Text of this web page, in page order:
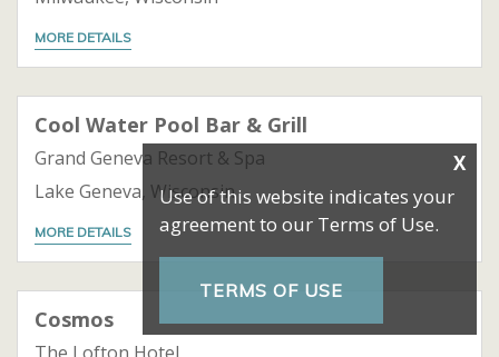
MORE DETAILS
Cool Water Pool Bar & Grill
Grand Geneva Resort & Spa
Lake Geneva, Wisconsin
MORE DETAILS
Cosmos